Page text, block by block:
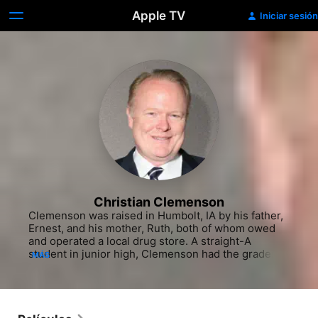
Apple TV Iniciar sesión
Christian Clemenson
Clemenson was raised in Humbolt, IA by his father,
Ernest, and his mother, Ruth, both of whom owed
and operated a local drug store. A straight-A
student in junior high, Clemenson had the grades to
Academy in Andover, MA. Despite the distance from
MÁS